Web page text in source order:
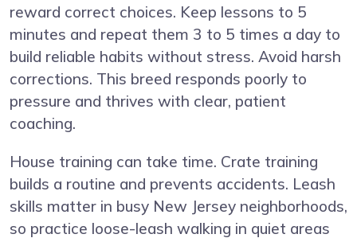
reward correct choices. Keep lessons to 5
minutes and repeat them 3 to 5 times a day to
build reliable habits without stress. Avoid harsh
corrections. This breed responds poorly to
pressure and thrives with clear, patient
coaching.
House training can take time. Crate training
builds a routine and prevents accidents. Leash
skills matter in busy New Jersey neighborhoods,
so practice loose-leash walking in quiet areas